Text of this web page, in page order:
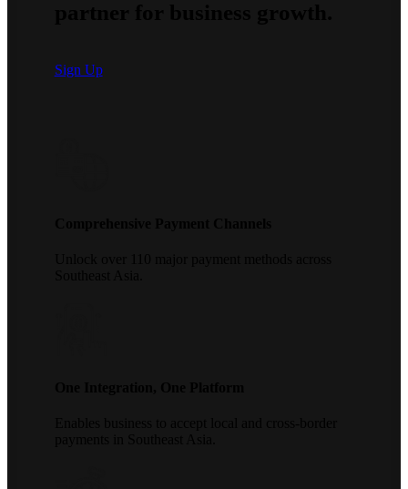
Sign Up